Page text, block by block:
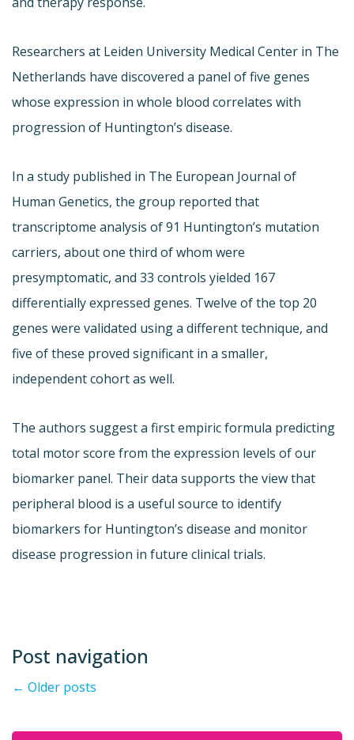
Researchers at Leiden University Medical Center in The
Netherlands have discovered a panel of five genes
whose expression in whole blood correlates with
progression of Huntington’s disease.
In a study published in The European Journal of
Human Genetics, the group reported that
transcriptome analysis of 91 Huntington’s mutation
carriers, about one third of whom were
presymptomatic, and 33 controls yielded 167
differentially expressed genes. Twelve of the top 20
genes were validated using a different technique, and
five of these proved significant in a smaller,
independent cohort as well.
The authors suggest a first empiric formula predicting
total motor score from the expression levels of our
biomarker panel. Their data supports the view that
peripheral blood is a useful source to identify
biomarkers for Huntington’s disease and monitor
disease progression in future clinical trials.
Post navigation
← Older posts